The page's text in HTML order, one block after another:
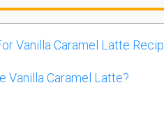
Vanilla Caramel Latte
Vanilla Caramel Latte?